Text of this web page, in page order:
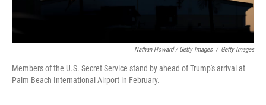
Nathan Howard / Getty Images / Getty Images
Members of the U.S. Secret Service stand by ahead of Trump's arrival at
Palm Beach International Airport in February.